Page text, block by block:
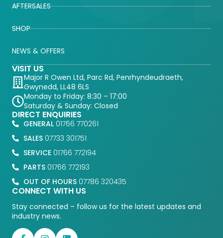
AFTERSALES
SHOP
NEWS & OFFERS
VISIT US
Major R Owen Ltd, Parc Rd, Penrhyndeudraeth,
Gwynedd, LL48 6LS
Monday to Friday: 8:30 – 17:00
Saturday & Sunday: Closed
DIRECT ENQUIRIES
GENERAL01766 770261
SALES07733 301751
SERVICE01766 772194
PARTS01766 772193
OUT OF HOURS07786 320435
CONNECT WITH US
Stay connected – follow us for the latest updates and
industry news.